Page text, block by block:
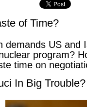
of Time?
demands US and
program?
time on
In Big Trouble?